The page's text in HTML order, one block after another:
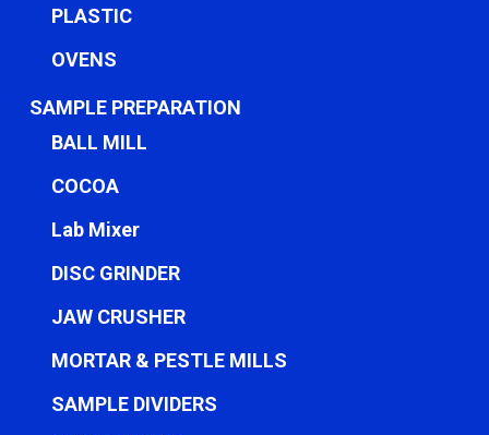
PLASTIC
OVENS
SAMPLE PREPARATION
BALL MILL
COCOA
Lab Mixer
DISC GRINDER
JAW CRUSHER
MORTAR & PESTLE MILLS
SAMPLE DIVIDERS